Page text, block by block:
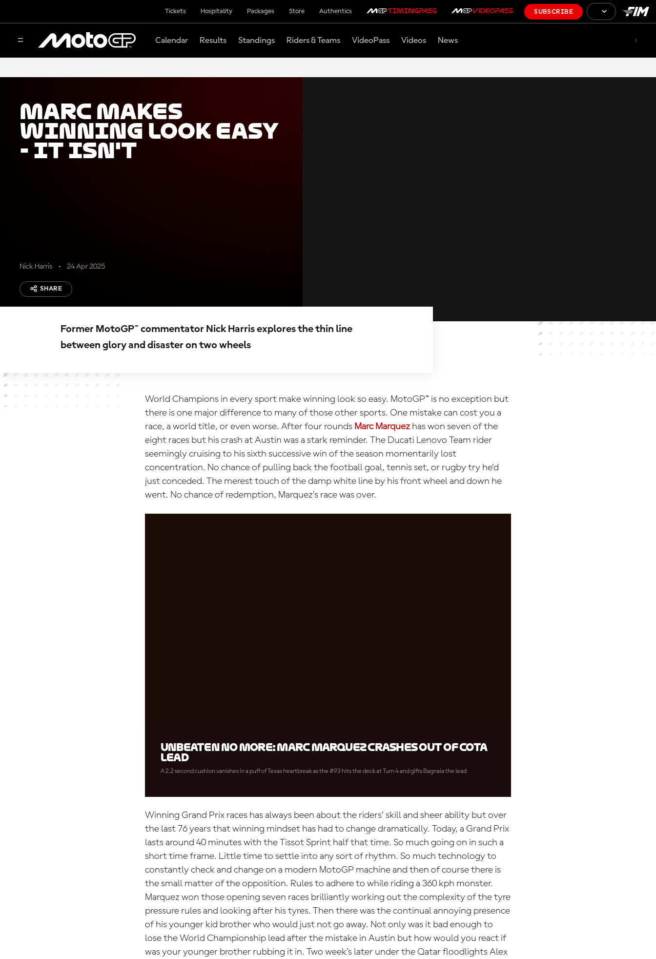
Tickets Hospitality Packages Store Authentics SUBSCRIBE
Calendar Results Standings Riders & Teams VideoPass Videos News
Marc makes
winning look easy
- It isn't
Nick Harris 24 Apr 2025
SHARE
Former MotoGP™ commentator Nick Harris explores the thin line
between glory and disaster on two wheels
World Champions in every sport make winning look so easy. MotoGP™ is no exception but
there is one major difference to many of those other sports. One mistake can cost you a
race, a world title, or even worse. After four rounds Marc Marquez has won seven of the
eight races but his crash at Austin was a stark reminder. The Ducati Lenovo Team rider
seemingly cruising to his sixth successive win of the season momentarily lost
concentration. No chance of pulling back the football goal, tennis set, or rugby try he’d
just conceded. The merest touch of the damp white line by his front wheel and down he
went. No chance of redemption, Marquez’s race was over.
Unbeaten no more: Marc Marquez crashes out of COTA
lead
A 2.2 second cushion vanishes in a puff of Texas heartbreak as the #93 hits the deck at Turn 4 and gifts Bagnaia the lead
Winning Grand Prix races has always been about the riders’ skill and sheer ability but over
the last 76 years that winning mindset has had to change dramatically. Today, a Grand Prix
lasts around 40 minutes with the Tissot Sprint half that time. So much going on in such a
short time frame. Little time to settle into any sort of rhythm. So much technology to
constantly check and change on a modern MotoGP machine and then of course there is
the small matter of the opposition. Rules to adhere to while riding a 360 kph monster.
Marquez won those opening seven races brilliantly working out the complexity of the tyre
pressure rules and looking after his tyres. Then there was the continual annoying presence
of his younger kid brother who would just not go away. Not only was it bad enough to
lose the World Championship lead after the mistake in Austin but how would you react if
was your younger brother rubbing it in. Two week’s later under the Qatar floodlights Alex